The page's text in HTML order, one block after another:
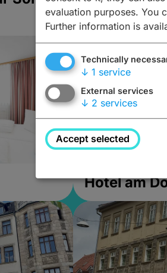
Hotel am
evaluation purposes. You
Further information is
Technically
↓ 1 service
External services
↓ 2 services
Accept selected